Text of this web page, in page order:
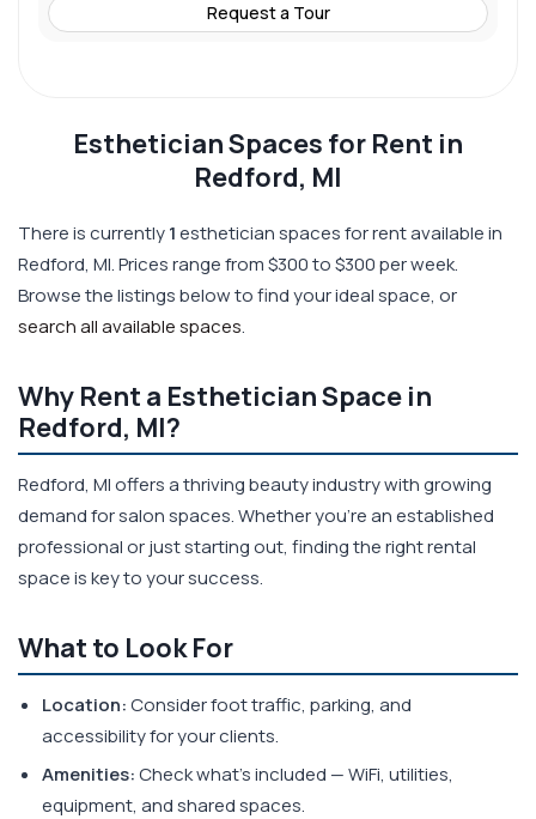
Request a Tour
Esthetician Spaces for Rent in
Redford, MI
There is currently1esthetician spaces for rent available in
Redford, MI. Prices range from $300 to $300 per week.
Browse the listings below to find your ideal space, or
search all available spaces.
Why Rent a Esthetician Space in
Redford, MI?
Redford, MI offers a thriving beauty industry with growing
demand for salon spaces. Whether you're an established
professional or just starting out, finding the right rental
space is key to your success.
What to Look For
Location:Consider foot traffic, parking, and
accessibility for your clients.
Amenities:Check what's included — WiFi, utilities,
equipment, and shared spaces.